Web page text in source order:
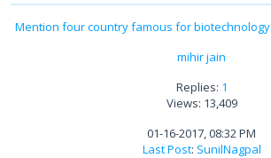
Mention four country famous for biotechnology
mihir jain
Replies: 1
Views: 13,409
01-16-2017, 08:32 PM
Last Post: SunilNagpal